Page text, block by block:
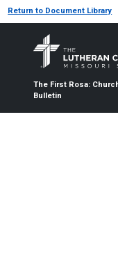
Return to Document Library
The First Rosa:
Bulletin